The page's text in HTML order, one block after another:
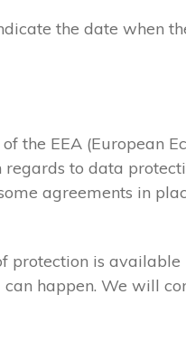
the date when
the EEA (European
to data
agreements in
protection is
happen. We will